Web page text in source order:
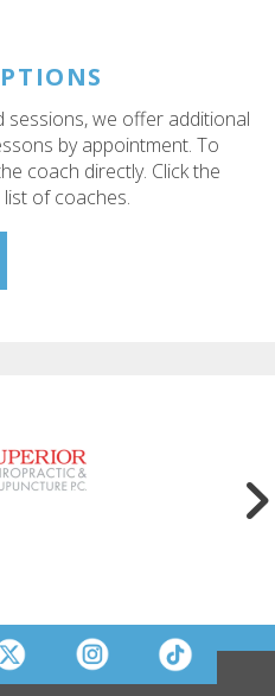
we offer additional
by appointment. To
coach directly. Click the
of coaches.